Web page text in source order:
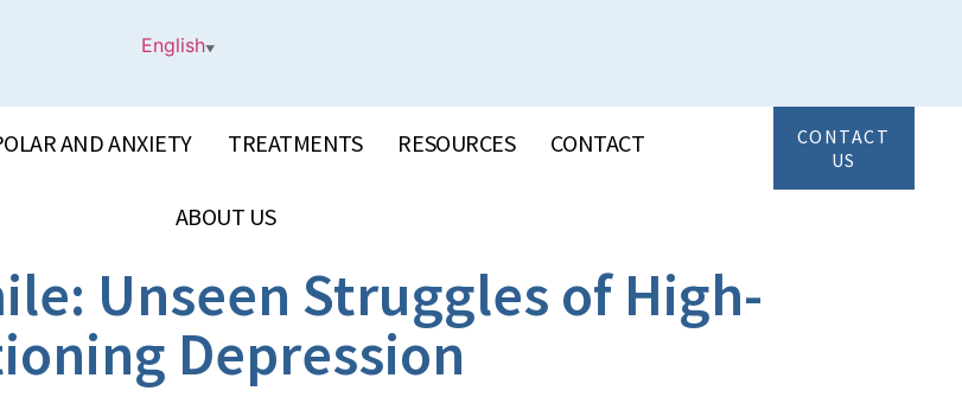
English▼
AND ANXIETY TREATMENTS RESOURCES CONTACT
ABOUT US
CONTACT
US
Unseen Struggles of High-
Depression